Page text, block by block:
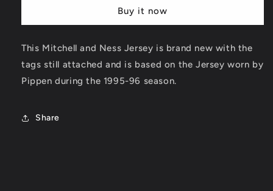
1995-
Jersey
1995-
Jersey
Buy it now
This Mitchell and Ness Jersey is brand new with the
tags still attached and is based on the Jersey worn by
Pippen during the 1995-96 season.
Share